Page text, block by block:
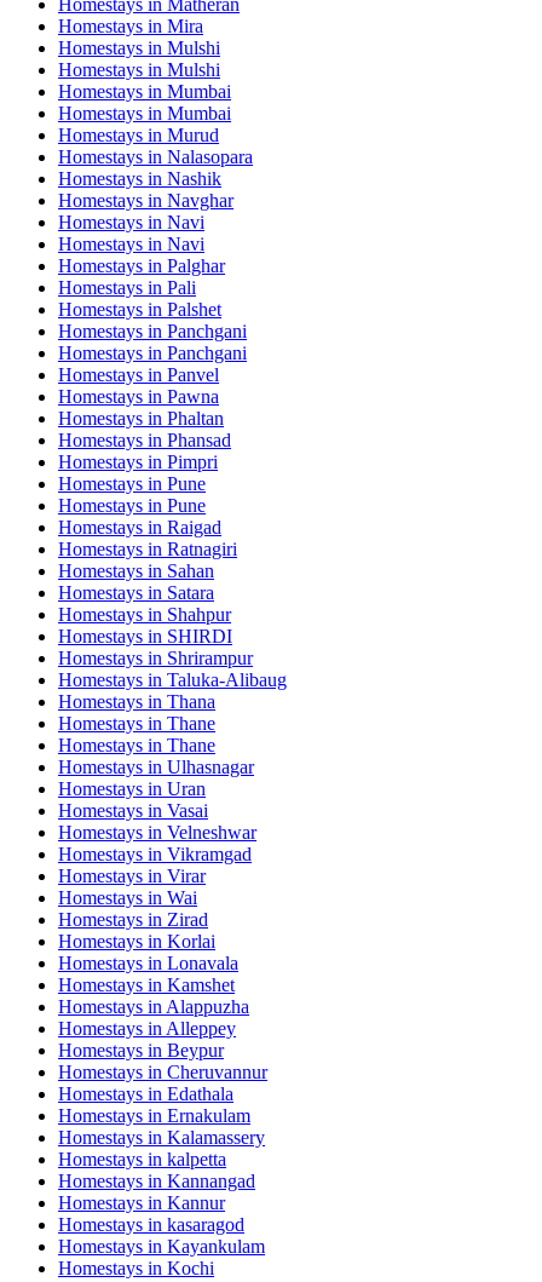
Homestays in Mira
Homestays in Mulshi
Homestays in Mulshi
Homestays in Mumbai
Homestays in Mumbai
Homestays in Murud
Homestays in Nalasopara
Homestays in Nashik
Homestays in Navghar
Homestays in Navi
Homestays in Navi
Homestays in Palghar
Homestays in Pali
Homestays in Palshet
Homestays in Panchgani
Homestays in Panchgani
Homestays in Panvel
Homestays in Pawna
Homestays in Phaltan
Homestays in Phansad
Homestays in Pimpri
Homestays in Pune
Homestays in Pune
Homestays in Raigad
Homestays in Ratnagiri
Homestays in Sahan
Homestays in Satara
Homestays in Shahpur
Homestays in SHIRDI
Homestays in Shrirampur
Homestays in Taluka-Alibaug
Homestays in Thana
Homestays in Thane
Homestays in Thane
Homestays in Ulhasnagar
Homestays in Uran
Homestays in Vasai
Homestays in Velneshwar
Homestays in Vikramgad
Homestays in Virar
Homestays in Wai
Homestays in Zirad
Homestays in Korlai
Homestays in Lonavala
Homestays in Kamshet
Homestays in Alappuzha
Homestays in Alleppey
Homestays in Beypur
Homestays in Cheruvannur
Homestays in Edathala
Homestays in Ernakulam
Homestays in Kalamassery
Homestays in kalpetta
Homestays in Kannangad
Homestays in Kannur
Homestays in kasaragod
Homestays in Kayankulam
Homestays in Kochi